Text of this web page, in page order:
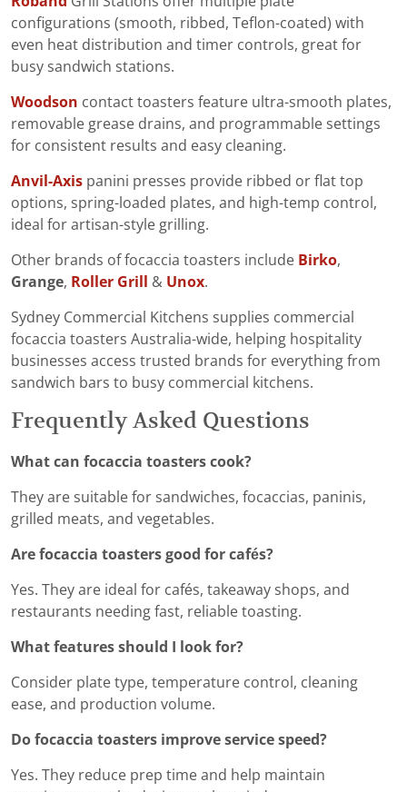
configurations (smooth, ribbed, Teflon-coated) with
even heat distribution and timer controls, great for
busy sandwich stations.
Woodson contact toasters feature ultra-smooth plates,
removable grease drains, and programmable settings
for consistent results and easy cleaning.
Anvil-Axis panini presses provide ribbed or flat top
options, spring-loaded plates, and high-temp control,
ideal for artisan-style grilling.
Other brands of focaccia toasters include Birko,
Grange, Roller Grill & Unox.
Sydney Commercial Kitchens supplies commercial
focaccia toasters Australia-wide, helping hospitality
businesses access trusted brands for everything from
sandwich bars to busy commercial kitchens.
Frequently Asked Questions
What can focaccia toasters cook?
They are suitable for sandwiches, focaccias, paninis,
grilled meats, and vegetables.
Are focaccia toasters good for cafés?
Yes. They are ideal for cafés, takeaway shops, and
restaurants needing fast, reliable toasting.
What features should I look for?
Consider plate type, temperature control, cleaning
ease, and production volume.
Do focaccia toasters improve service speed?
Yes. They reduce prep time and help maintain